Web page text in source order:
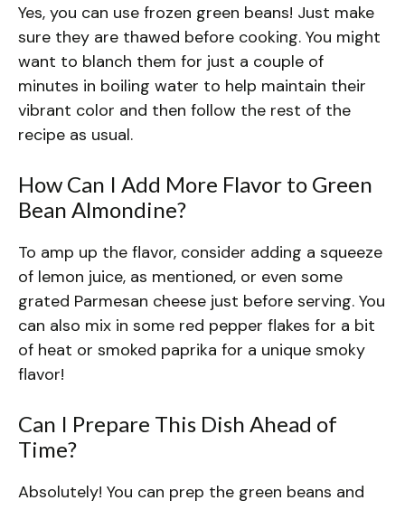
Yes, you can use frozen green beans! Just make
sure they are thawed before cooking. You might
want to blanch them for just a couple of
minutes in boiling water to help maintain their
vibrant color and then follow the rest of the
recipe as usual.
How Can I Add More Flavor to Green
Bean Almondine?
To amp up the flavor, consider adding a squeeze
of lemon juice, as mentioned, or even some
grated Parmesan cheese just before serving. You
can also mix in some red pepper flakes for a bit
of heat or smoked paprika for a unique smoky
flavor!
Can I Prepare This Dish Ahead of
Time?
Absolutely! You can prep the green beans and